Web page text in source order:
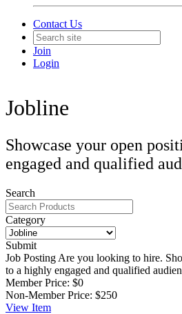
Contact Us
Join
Login
Jobline
Showcase your open
engaged and qualified
Search
Category
Submit
Job Posting Are you looking to hire.
to a highly engaged and qualified
Member Price: $0
Non-Member Price: $250
View Item